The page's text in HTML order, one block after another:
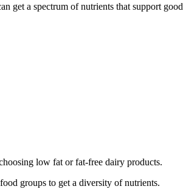
get a spectrum of nutrients that support good
low fat or fat-free dairy products.
groups to get a diversity of nutrients.